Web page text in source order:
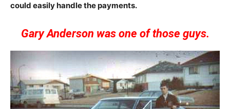
could easily handle the payments.
Gary Anderson was one of those guys.